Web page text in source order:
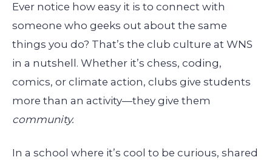
Ever notice how easy it is to connect with
someone who geeks out about the same
things you do? That’s the club culture at WNS
in a nutshell. Whether it’s chess, coding,
comics, or climate action, clubs give students
more than an activity—they give them
community.
In a school where it’s cool to be curious, shared